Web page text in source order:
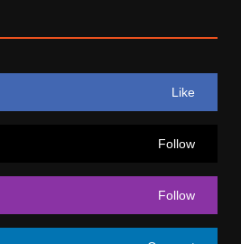
Like
Follow
Follow